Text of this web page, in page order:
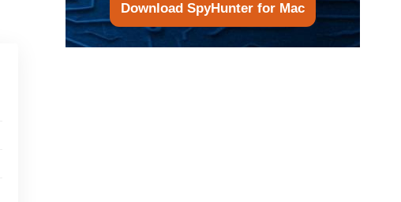
Download SpyHunter for Mac